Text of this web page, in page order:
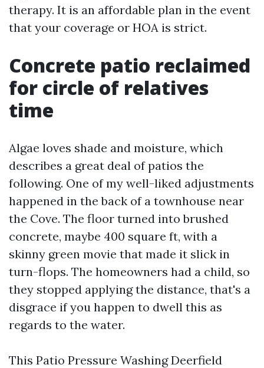
therapy. It is an affordable plan in the event
that your coverage or HOA is strict.
Concrete patio reclaimed
for circle of relatives
time
Algae loves shade and moisture, which
describes a great deal of patios the
following. One of my well-liked adjustments
happened in the back of a townhouse near
the Cove. The floor turned into brushed
concrete, maybe 400 square ft, with a
skinny green movie that made it slick in
turn-flops. The homeowners had a child, so
they stopped applying the distance, that's a
disgrace if you happen to dwell this as
regards to the water.
This Patio Pressure Washing Deerfield